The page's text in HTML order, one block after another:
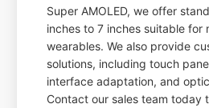
Super AMOLED, we offer
inches to 7 inches suitable for
wearables. We also provide
solutions, including touch
interface adaptation, and
Contact our sales team today